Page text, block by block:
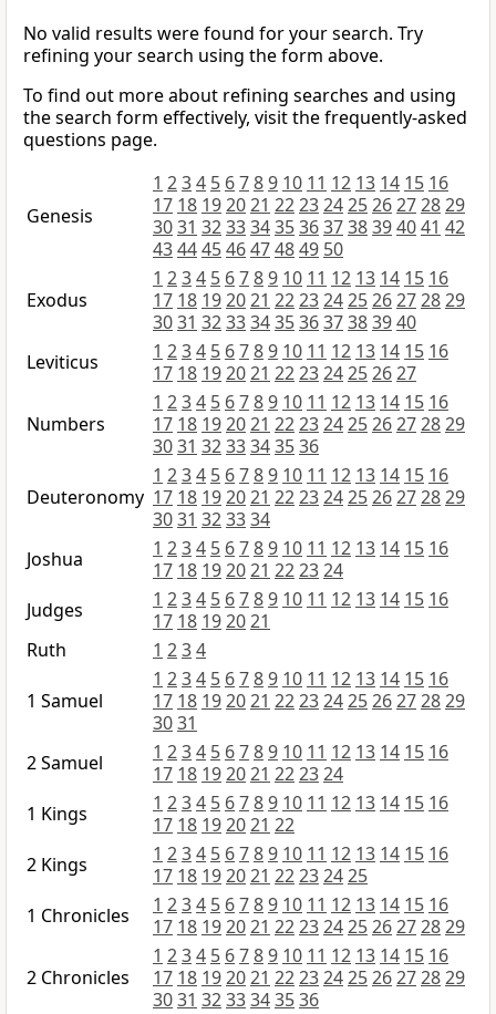
No valid results were found for your search. Try
refining your search using the form above.
To find out more about refining searches and using
the search form effectively, visit the frequently-asked
questions page.
Genesis
1 234 5 6789 10 11 12 13 14 15 16
17 18 192021 2223242526272829
3031 32333435363738394041 42
43444546474849 50
Exodus
1 234 5 6789 10 11 12 13 14 15 16
17 18 192021 2223242526272829
3031 323334353637383940
Leviticus
1 234 5 6789 10 11 12 13 14 15 16
17 18 192021 222324252627
Numbers
1 234 5 6789 10 11 12 13 14 15 16
17 18 192021 2223242526272829
3031 3233343536
Deuteronomy
1 234 5 6789 10 11 12 13 14 15 16
17 18 192021 2223242526272829
3031 323334
Joshua
1 234 5 6789 10 11 12 13 14 15 16
17 18 192021 222324
Judges
1 234 5 6789 10 11 12 13 14 15 16
17 18 192021
Ruth
1 234
1 Samuel
1 234 5 6789 10 11 12 13 14 15 16
17 18 192021 2223242526272829
3031
2 Samuel
1 234 5 6789 10 11 12 13 14 15 16
17 18 192021 222324
1 Kings
1 234 5 6789 10 11 12 13 14 15 16
17 18 192021 22
2 Kings
1 234 5 6789 10 11 12 13 14 15 16
17 18 192021 22232425
1 Chronicles
1 234 5 6789 10 11 12 13 14 15 16
17 18 192021 2223242526272829
2 Chronicles
1 234 5 6789 10 11 12 13 14 15 16
17 18 192021 2223242526272829
3031 3233343536